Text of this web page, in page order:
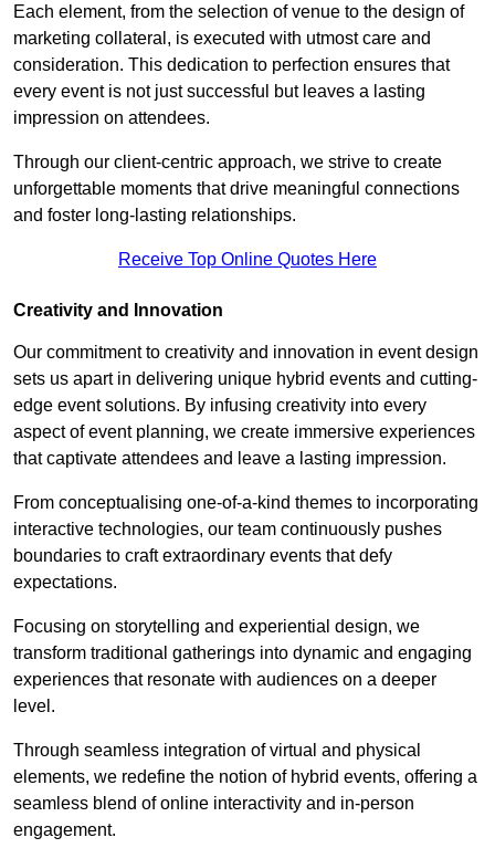
Each element, from the selection of venue to the design of
marketing collateral, is executed with utmost care and
consideration. This dedication to perfection ensures that
every event is not just successful but leaves a lasting
impression on attendees.
Through our client-centric approach, we strive to create
unforgettable moments that drive meaningful connections
and foster long-lasting relationships.
Receive Top Online Quotes Here
Creativity and Innovation
Our commitment to creativity and innovation in event design
sets us apart in delivering unique hybrid events and cutting-
edge event solutions. By infusing creativity into every
aspect of event planning, we create immersive experiences
that captivate attendees and leave a lasting impression.
From conceptualising one-of-a-kind themes to incorporating
interactive technologies, our team continuously pushes
boundaries to craft extraordinary events that defy
expectations.
Focusing on storytelling and experiential design, we
transform traditional gatherings into dynamic and engaging
experiences that resonate with audiences on a deeper
level.
Through seamless integration of virtual and physical
elements, we redefine the notion of hybrid events, offering a
seamless blend of online interactivity and in-person
engagement.